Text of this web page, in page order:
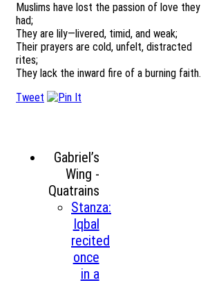
Muslims have lost the passion of love they
had;
They are lily—livered, timid, and weak;
Their prayers are cold, unfelt, distracted
rites;
They lack the inward fire of a burning faith.
Tweet
Gabriel’s
Wing -
Quatrains
Stanza:
Iqbal
recited
once
in a